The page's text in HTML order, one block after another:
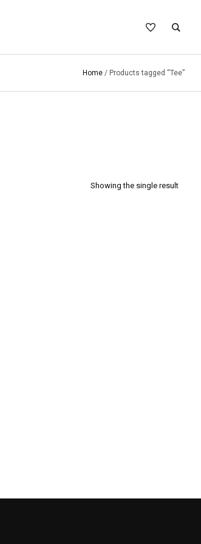
Home / Products tagged “Tee”
Showing the single result